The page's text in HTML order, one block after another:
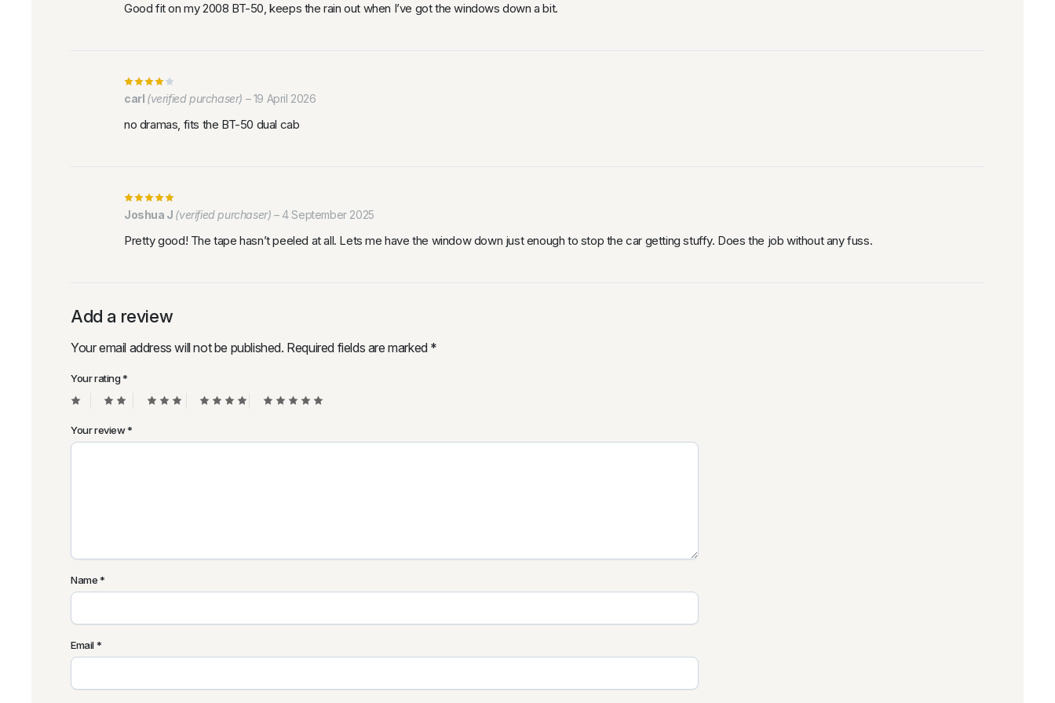
Good fit on my 2008 BT-50, keeps the rain out when I’ve got the windows down a bit.
carl (verified purchaser) – 19 April 2026
no dramas, fits the BT-50 dual cab
Joshua J (verified purchaser) – 4 September 2025
Pretty good! The tape hasn’t peeled at all. Lets me have the window down just enough to stop the car getting stuffy. Does the job without any fuss.
Add a review
Your email address will not be published. Required fields are marked *
Your rating*
Your review*
Name*
Email*